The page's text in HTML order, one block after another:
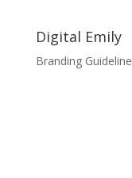
Digital Emily
Branding Guideline